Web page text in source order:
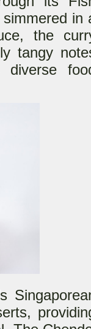
in
the
tangy
diverse